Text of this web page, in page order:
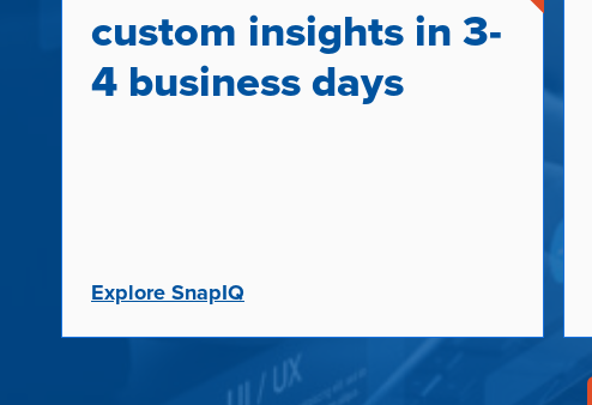
custom insights in 3-
4 business days
Explore SnapIQ